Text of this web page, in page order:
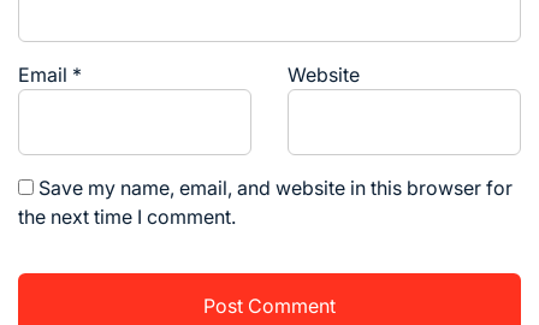
Email * Website
Save my name, email, and website in this browser for
the next time I comment.